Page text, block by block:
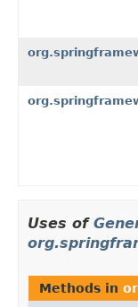
Uses of
Methods in